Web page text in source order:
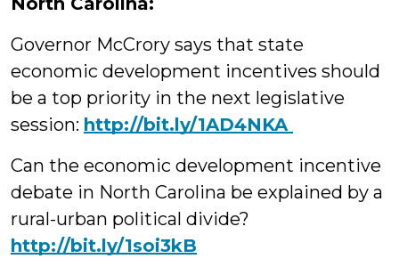
Governor McCrory says that state
economic development incentives should
be a top priority in the next legislative
session: http://‪bit.ly/1AD4NKA
Can the economic development incentive
debate in North Carolina be explained by a
rural-urban political divide?
‪http://bit.ly/1soi3kB